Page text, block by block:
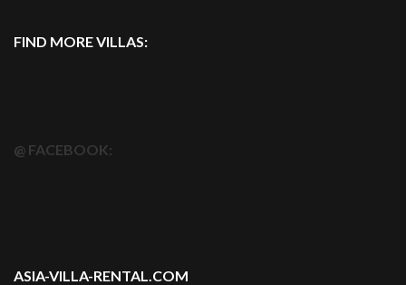
FIND MORE VILLAS:
@ FACEBOOK:
ASIA-VILLA-RENTAL.COM